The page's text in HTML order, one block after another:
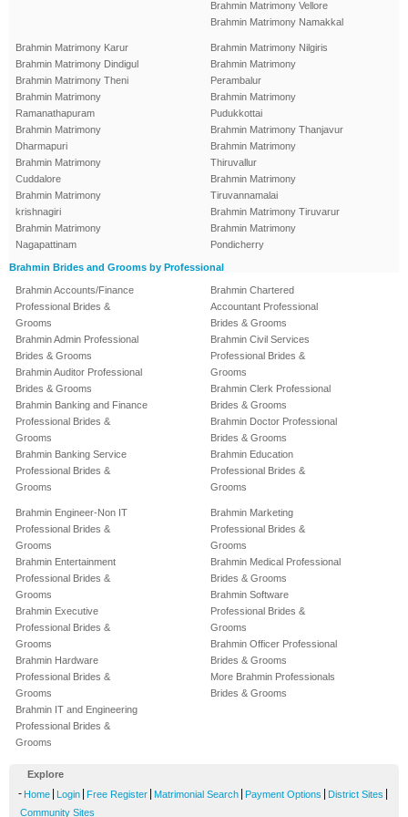
Brahmin Matrimony Vellore
Brahmin Matrimony Namakkal
Brahmin Matrimony Karur
Brahmin Matrimony Dindigul
Brahmin Matrimony Theni
Brahmin Matrimony
Ramanathapuram
Brahmin Matrimony
Dharmapuri
Brahmin Matrimony
Cuddalore
Brahmin Matrimony
krishnagiri
Brahmin Matrimony
Nagapattinam
Brahmin Matrimony Nilgiris
Brahmin Matrimony
Perambalur
Brahmin Matrimony
Pudukkottai
Brahmin Matrimony Thanjavur
Brahmin Matrimony
Thiruvallur
Brahmin Matrimony
Tiruvannamalai
Brahmin Matrimony Tiruvarur
Brahmin Matrimony
Pondicherry
Brahmin Brides and Grooms by Professional
Brahmin Accounts/Finance
Professional Brides &
Grooms
Brahmin Admin Professional
Brides & Grooms
Brahmin Auditor Professional
Brides & Grooms
Brahmin Banking and Finance
Professional Brides &
Grooms
Brahmin Banking Service
Professional Brides &
Grooms
Brahmin Chartered
Accountant Professional
Brides & Grooms
Brahmin Civil Services
Professional Brides &
Grooms
Brahmin Clerk Professional
Brides & Grooms
Brahmin Doctor Professional
Brides & Grooms
Brahmin Education
Professional Brides &
Grooms
Brahmin Engineer-Non IT
Professional Brides &
Grooms
Brahmin Entertainment
Professional Brides &
Grooms
Brahmin Executive
Professional Brides &
Grooms
Brahmin Hardware
Professional Brides &
Grooms
Brahmin IT and Engineering
Professional Brides &
Grooms
Brahmin Marketing
Professional Brides &
Grooms
Brahmin Medical Professional
Brides & Grooms
Brahmin Software
Professional Brides &
Grooms
Brahmin Officer Professional
Brides & Grooms
More Brahmin Professionals
Brides & Grooms
Explore
- Home Login Free Register Matrimonial Search Payment Options District Sites
Community Sites